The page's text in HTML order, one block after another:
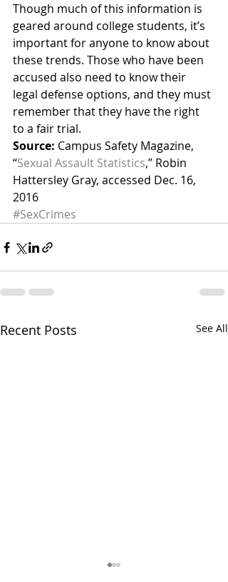
Though much of this information is
geared around college students, it’s
important for anyone to know about
these trends. Those who have been
accused also need to know their
legal defense options, and they must
remember that they have the right
to a fair trial.
Source: Campus Safety Magazine,
“Sexual Assault Statistics,” Robin
Hattersley Gray, accessed Dec. 16,
2016
#SexCrimes
Recent Posts See All